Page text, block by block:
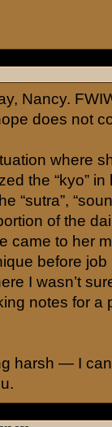
Nancy.
does not
where
the “kyo”
“sutra”,
of the
came to her
before job
I wasn’t
notes for a
harsh — I